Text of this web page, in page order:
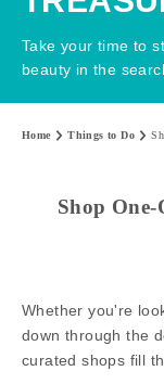
Take your time to
beauty in the
Home Things to Do
Shop
Whether you're
down through the
curated shops fill